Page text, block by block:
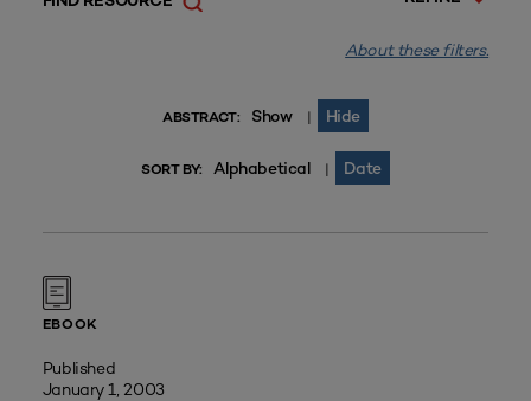
About these filters.
ABSTRACT: Show | Hide
SORT BY: Alphabetical | Date
EBOOK
Published
January 1, 2003